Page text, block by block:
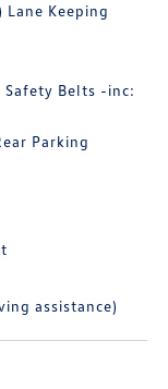
Lane Keeping
Belts -inc:
Parking
assistance)